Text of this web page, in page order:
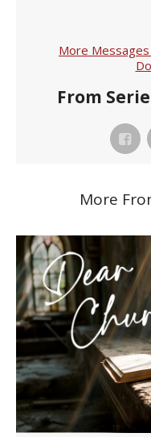
More
From
More